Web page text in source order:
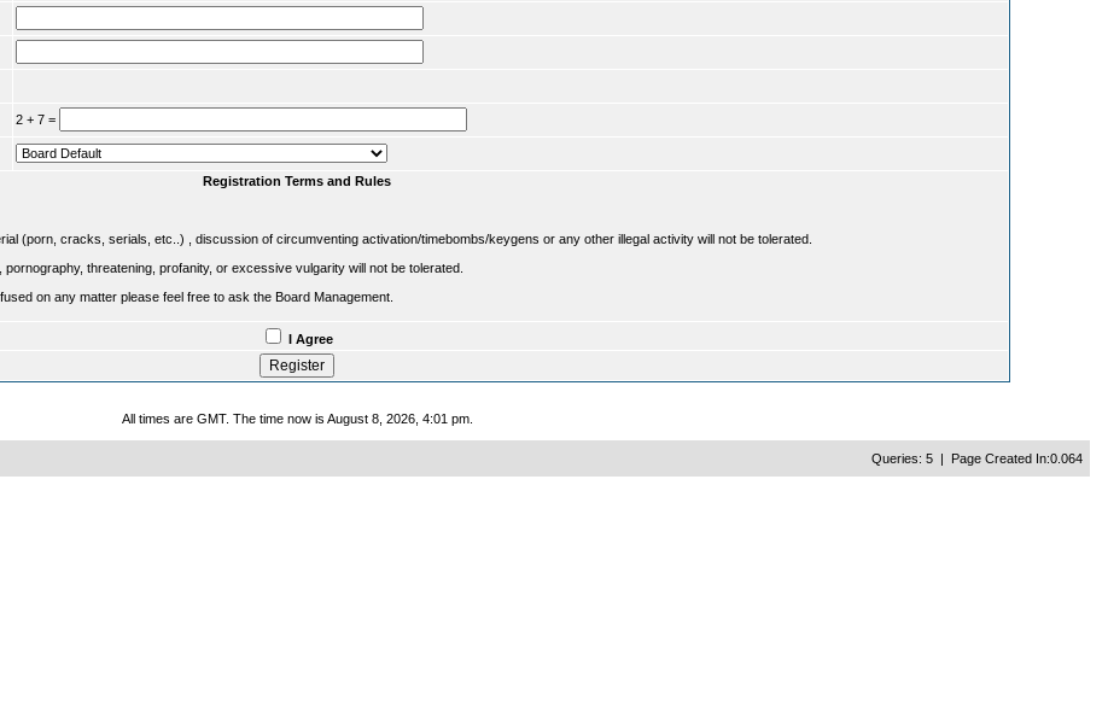
2 + 7 =
Registration Terms and Rules
(porn, cracks, serials, etc..) , discussion of circumventing activation/timebombs/keygens or any other illegal activity will not be tolerated.
threatening, profanity, or excessive vulgarity will not be tolerated.
on any matter please feel free to ask the Board Management.
I Agree
All times are GMT. The time now is August 8, 2026, 4:01 pm.
Queries: 5 | Page Created In:0.064